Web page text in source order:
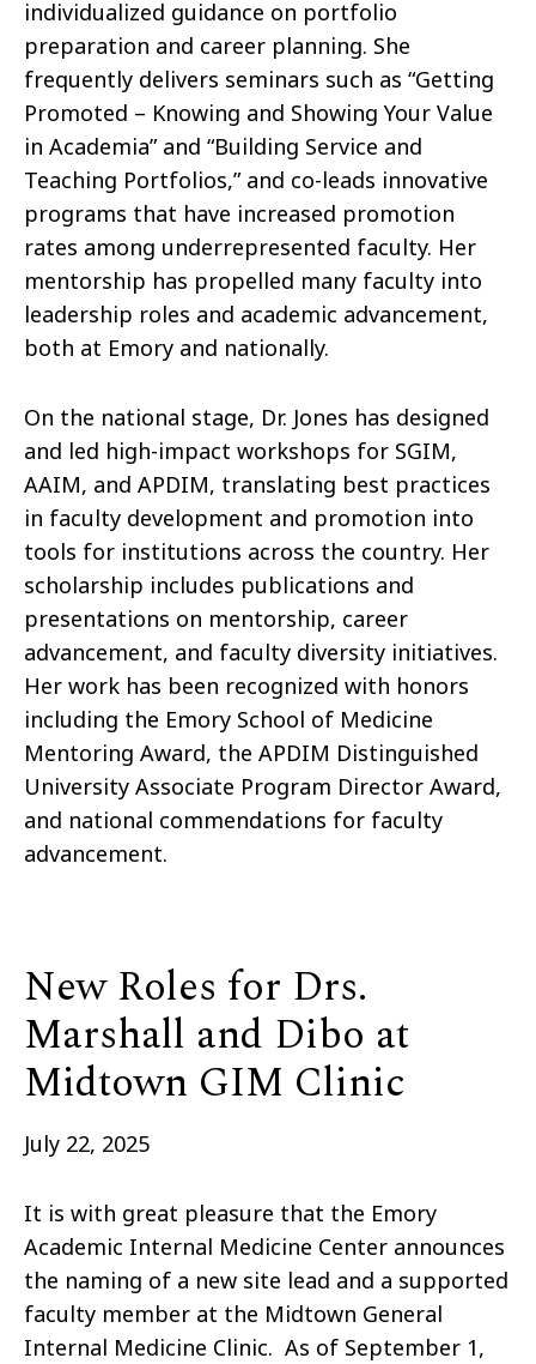
individualized guidance on portfolio
preparation and career planning. She
frequently delivers seminars such as “Getting
Promoted – Knowing and Showing Your Value
in Academia” and “Building Service and
Teaching Portfolios,” and co-leads innovative
programs that have increased promotion
rates among underrepresented faculty. Her
mentorship has propelled many faculty into
leadership roles and academic advancement,
both at Emory and nationally.
On the national stage, Dr. Jones has designed
and led high-impact workshops for SGIM,
AAIM, and APDIM, translating best practices
in faculty development and promotion into
tools for institutions across the country. Her
scholarship includes publications and
presentations on mentorship, career
advancement, and faculty diversity initiatives.
Her work has been recognized with honors
including the Emory School of Medicine
Mentoring Award, the APDIM Distinguished
University Associate Program Director Award,
and national commendations for faculty
advancement.
New Roles for Drs.
Marshall and Dibo at
Midtown GIM Clinic
July 22, 2025
It is with great pleasure that the Emory
Academic Internal Medicine Center announces
the naming of a new site lead and a supported
faculty member at the Midtown General
Internal Medicine Clinic. As of September 1,